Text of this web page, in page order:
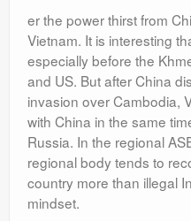
er the power thirst from
Vietnam. It is interesting
especially before the
and US. But after China
invasion over Cambodia,
with China in the same
Russia. In the regional
regional body tends to
country more than illegal
mindset.